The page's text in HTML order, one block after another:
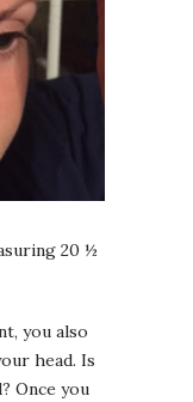
20 ½
you also
head. Is
Once you